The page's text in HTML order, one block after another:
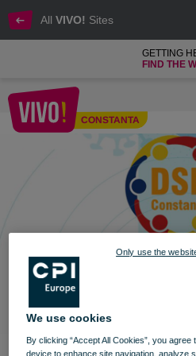
All VIVO! Sites
GETTING
FIND THE
CONSTANTA
Vaccination Marathon in VIVO!
We use cookies
By clicking “Accept All Cookies”, you
device to enhance site navigation, analyze
Only use the